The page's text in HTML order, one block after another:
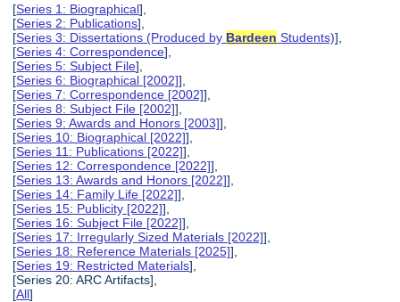
[Series 1: Biographical],
[Series 2: Publications],
[Series 3: Dissertations (Produced by Bardeen Students)],
[Series 4: Correspondence],
[Series 5: Subject File],
[Series 6: Biographical [2002]],
[Series 7: Correspondence [2002]],
[Series 8: Subject File [2002]],
[Series 9: Awards and Honors [2003]],
[Series 10: Biographical [2022]],
[Series 11: Publications [2022]],
[Series 12: Correspondence [2022]],
[Series 13: Awards and Honors [2022]],
[Series 14: Family Life [2022]],
[Series 15: Publicity [2022]],
[Series 16: Subject File [2022]],
[Series 17: Irregularly Sized Materials [2022]],
[Series 18: Reference Materials [2025]],
[Series 19: Restricted Materials],
[Series 20: ARC Artifacts],
[All]